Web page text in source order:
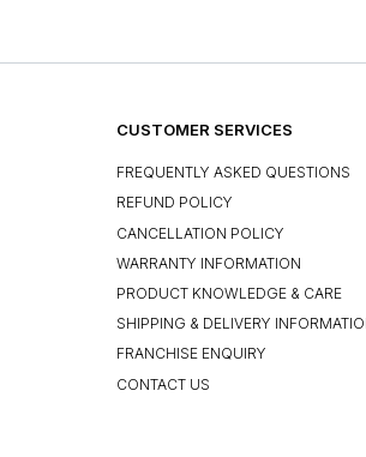
CUSTOMER SERVICES
FREQUENTLY ASKED QUESTIONS
REFUND POLICY
CANCELLATION POLICY
WARRANTY INFORMATION
PRODUCT KNOWLEDGE & CARE
SHIPPING & DELIVERY
FRANCHISE ENQUIRY
CONTACT US